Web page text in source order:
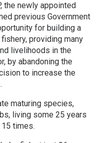
the newly appointed
previous Government
for building a
providing many
livelihoods in the
by abandoning the
to increase the
maturing species,
living some 25 years
times.